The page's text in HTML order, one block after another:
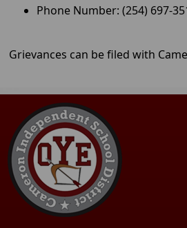
Phone Number: (254) 697-
Grievances can be filed with